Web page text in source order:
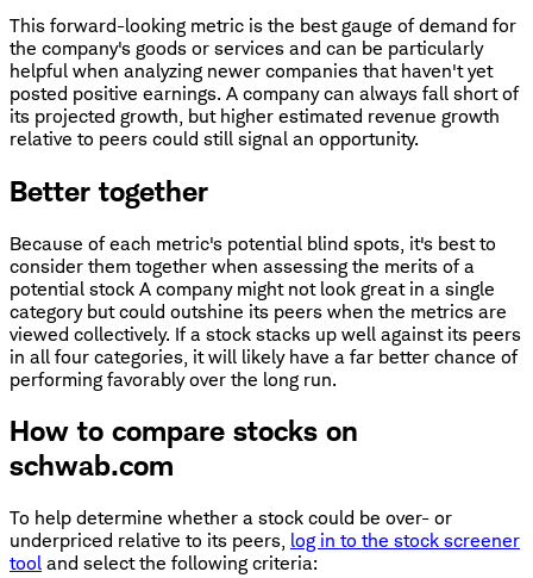
This forward-looking metric is the best gauge of demand for
the company's goods or services and can be particularly
helpful when analyzing newer companies that haven't yet
posted positive earnings. A company can always fall short of
its projected growth, but higher estimated revenue growth
relative to peers could still signal an opportunity.
Better together
Because of each metric's potential blind spots, it's best to
consider them together when assessing the merits of a
potential stock A company might not look great in a single
category but could outshine its peers when the metrics are
viewed collectively. If a stock stacks up well against its peers
in all four categories, it will likely have a far better chance of
performing favorably over the long run.
How to compare stocks on
schwab.com
To help determine whether a stock could be over- or
underpriced relative to its peers, log in to the stock screener
tool and select the following criteria: